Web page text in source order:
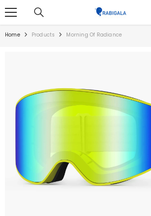
Home Products Morning Of Radiance